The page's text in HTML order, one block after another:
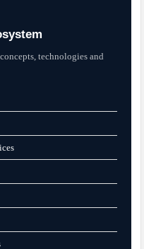
technologies and